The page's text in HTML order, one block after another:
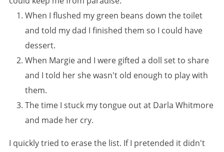
When I flushed my green beans down the toilet
and told my dad I finished them so I could have
dessert.
When Margie and I were gifted a doll set to share
and I told her she wasn't old enough to play with
them.
The time I stuck my tongue out at Darla Whitmore
and made her cry.
I quickly tried to erase the list. If I pretended it didn't